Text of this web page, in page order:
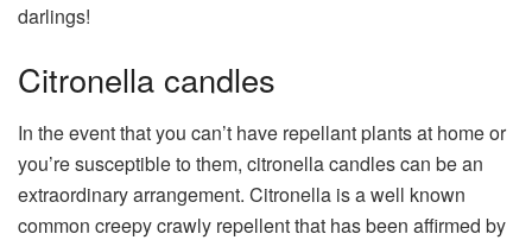
darlings!
Citronella candles
In the event that you can’t have repellant plants at home or
you’re susceptible to them, citronella candles can be an
extraordinary arrangement. Citronella is a well known
common creepy crawly repellent that has been affirmed by